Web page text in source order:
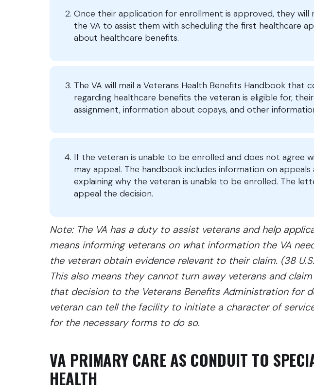
Once their application for enrollment is approved, they will
the VA to assist them with scheduling the first healthcare
about healthcare benefits.
The VA will mail a Veterans Health Benefits Handbook that
regarding healthcare benefits the veteran is eligible for, their
assignment, information about copays, and other
If the veteran is unable to be enrolled and does not agree
may appeal. The handbook includes information on
explaining why the veteran is unable to be enrolled. The
appeal the decision.
Note: The VA has a duty to assist veterans and help
means informing veterans on what information the VA
the veteran obtain evidence relevant to their claim. (38
This also means they cannot turn away veterans and
that decision to the Veterans Benefits Administration for
veteran can tell the facility to initiate a character of
for the necessary forms to do so.
VA PRIMARY CARE AS CONDUIT TO
HEALTH